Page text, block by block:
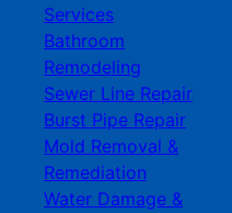
Services
Bathroom
Remodeling
Sewer Line Repair
Burst Pipe Repair
Mold Removal &
Remediation
Water Damage &